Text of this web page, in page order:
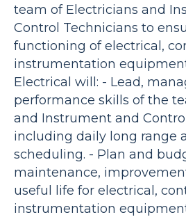
team of Electricians and
Control Technicians to
functioning of electrical,
instrumentation
Electrical will: - Lead,
performance skills of the
and Instrument and
including daily long range
scheduling. - Plan and
maintenance,
useful life for electrical,
instrumentation